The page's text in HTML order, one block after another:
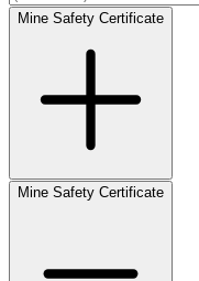
Mine Safety Certificate
Mine Safety Certificate